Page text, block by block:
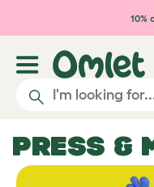
10%
PRESS &